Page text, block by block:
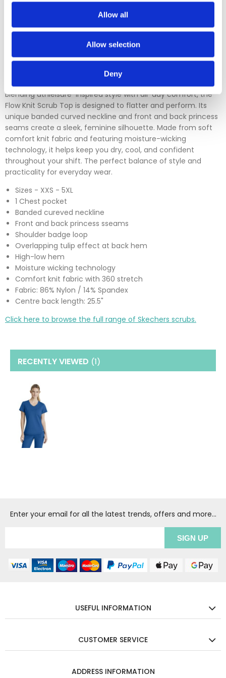
Allow all
Allow selection
Deny
Blending athleisure-inspired style with all-day comfort, the
Flow Knit Scrub Top is designed to flatter and perform. Its
unique banded curved neckline and front and back princess
seams create a sleek, feminine silhouette. Made from soft
comfort knit fabric and featuring moisture-wicking
technology, it helps keep you dry, cool, and confident
throughout your shift. The perfect balance of style and
practicality for everyday wear.
Sizes - XXS - 5XL
1 Chest pocket
Banded cureved neckline
Front and back princess sseams
Shoulder badge loop
Overlapping tulip effect at back hem
High-low hem
Moisture wicking technology
Comfort knit fabric with 360 stretch
Fabric: 86% Nylon / 14% Spandex
Centre back length: 25.5"
Click here to browse the full range of Skechers scrubs.
which is over 30 days. You can use our DPD return service at
a cost of £6.50 if you prefer. Please click on the link in the
returns section on our homepage.
hereto view our full Returns Policy
RECENTLY VIEWED (1)
Enter your email for all the latest trends, offers and more...
USEFUL INFORMATION
CUSTOMER SERVICE
ADDRESS INFORMATION